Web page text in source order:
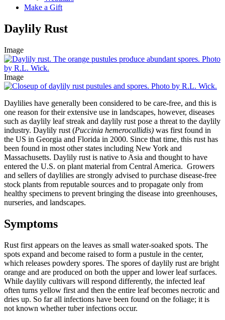
Make a Gift
Daylily Rust
Image
Image
Daylilies have generally been considered to be care-free, and this is
one reason for their extensive use in landscapes, however, diseases
such as daylily leaf streak and daylily rust pose a threat to the daylily
industry. Daylily rust (Puccinia hemerocallidis) was first found in
the US in Georgia and Florida in 2000. Since that time, this rust has
been found in most other states including New York and
Massachusetts. Daylily rust is native to Asia and thought to have
entered the U.S. on plant material from Central America. Growers
and sellers of daylilies are strongly advised to purchase disease-free
stock plants from reputable sources and to propagate only from
healthy specimens to prevent bringing the disease into greenhouses,
nurseries, and landscapes.
Symptoms
Rust first appears on the leaves as small water-soaked spots. The
spots expand and become raised to form a pustule in the center,
which releases powdery spores. The spores of daylily rust are bright
orange and are produced on both the upper and lower leaf surfaces.
While daylily cultivars will respond differently, the infected leaf
often turns yellow first and then the entire leaf becomes necrotic and
dries up. So far all infections have been found on the foliage; it is
not known whether tuber infections occur.